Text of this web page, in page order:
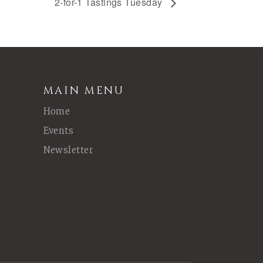
MAIN MENU
Home
Events
Newsletter